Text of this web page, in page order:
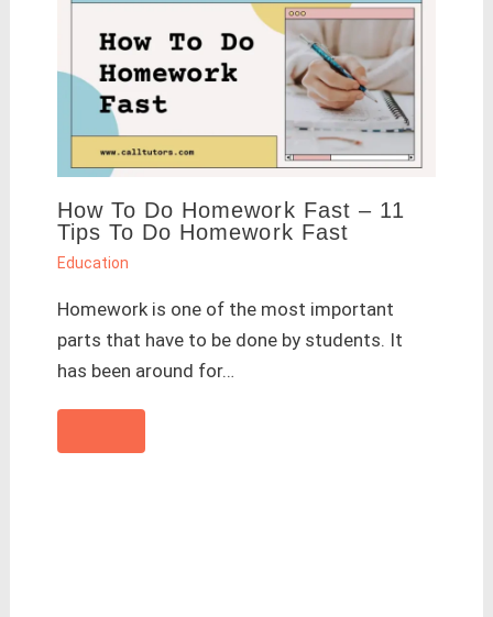
How To Do Homework Fast – 11
Tips To Do Homework Fast
Education
Homework is one of the most important
parts that have to be done by students. It
has been around for…